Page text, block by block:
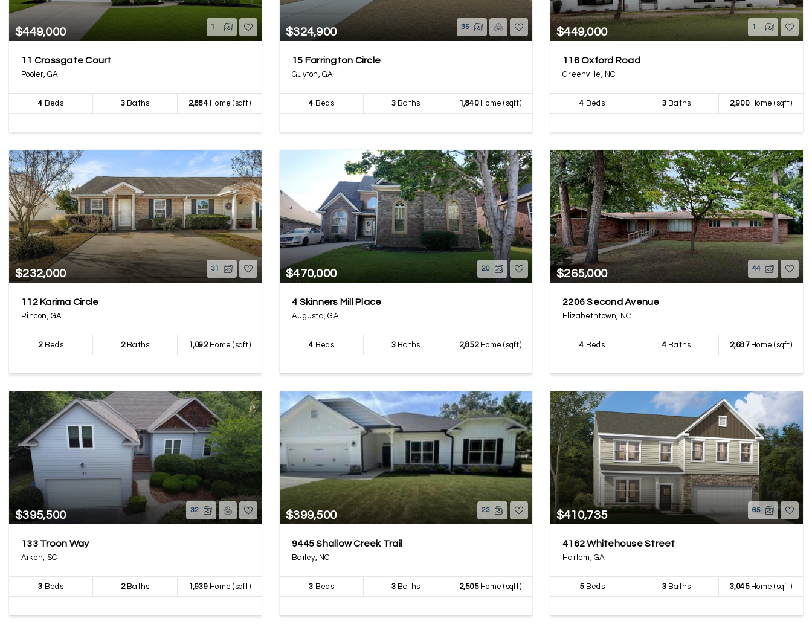
$449,000 1
11 Crossgate Court
Pooler, GA
4 Beds 3Baths 2,884Home (sqft)
$324,900 35
15 Farrington Circle
Guyton, GA
4 Beds 3Baths 1,840Home (sqft)
$449,000 1
116 Oxford Road
Greenville, NC
4 Beds 3Baths 2,900Home (sqft)
$232,000 31
112 Karima Circle
Rincon, GA
2Beds 2Baths 1,092Home (sqft)
$470,000 20
4 Skinners Mill Place
Augusta, GA
4 Beds 3Baths 2,852Home (sqft)
$265,000 44
2206 Second Avenue
Elizabethtown, NC
4 Beds 4Baths 2,687Home (sqft)
$395,500 32
133 Troon Way
Aiken, SC
3 Beds 2Baths 1,939Home (sqft)
$399,500 23
9445 Shallow Creek Trail
Bailey, NC
3 Beds 3Baths 2,505Home (sqft)
$410,735 65
4162 Whitehouse Street
Harlem, GA
5Beds 3Baths 3,045Home (sqft)